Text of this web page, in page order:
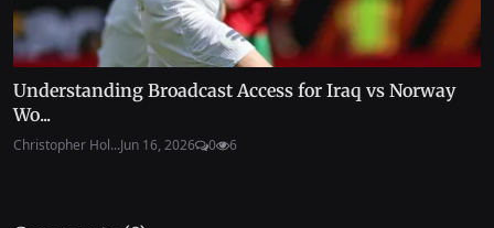
Understanding Broadcast Access for Iraq vs Norway
Wo...
Christopher Hol...Jun 16, 2026 0 6